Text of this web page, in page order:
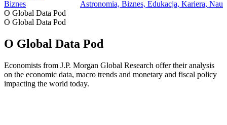
Biznes
Astronomia, Biznes, Edukacja, Kariera,
O Global Data Pod
O Global Data Pod
O Global Data Pod
Economists from J.P. Morgan Global Research offer their analysis
on the economic data, macro trends and monetary and fiscal policy
impacting the world today.